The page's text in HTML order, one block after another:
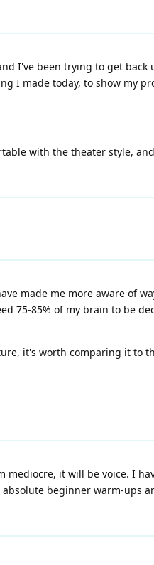
I've been trying to get back
I made today, to show my
with the theater style,
made me more aware of
75-85% of my brain to be
it's worth comparing it to
it will be voice. I
beginner warm-ups